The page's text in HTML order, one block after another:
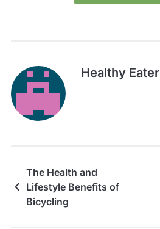
Healthy Eater
The Health and
Lifestyle Benefits of
Bicycling